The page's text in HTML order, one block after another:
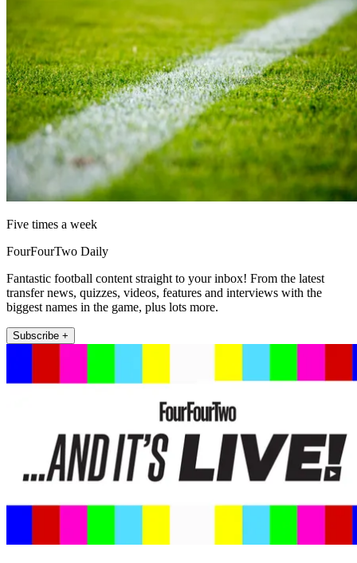
Five times a week
FourFourTwo Daily
Fantastic football content straight to your inbox! From the latest
transfer news, quizzes, videos, features and interviews with the
biggest names in the game, plus lots more.
Subscribe +